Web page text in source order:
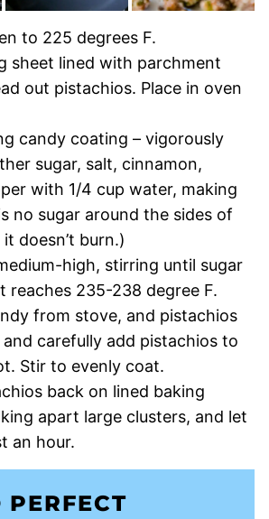
to 225 degrees F.
sheet lined with parchment
out pistachios. Place in oven
candy coating – vigorously
sugar, salt, cinnamon,
with 1/4 cup water, making
no sugar around the sides of
doesn’t burn.)
high, stirring until sugar
reaches 235-238 degree F.
from stove, and pistachios
carefully add pistachios to
Stir to evenly coat.
back on lined baking
apart large clusters, and let
an hour.
PERFECT